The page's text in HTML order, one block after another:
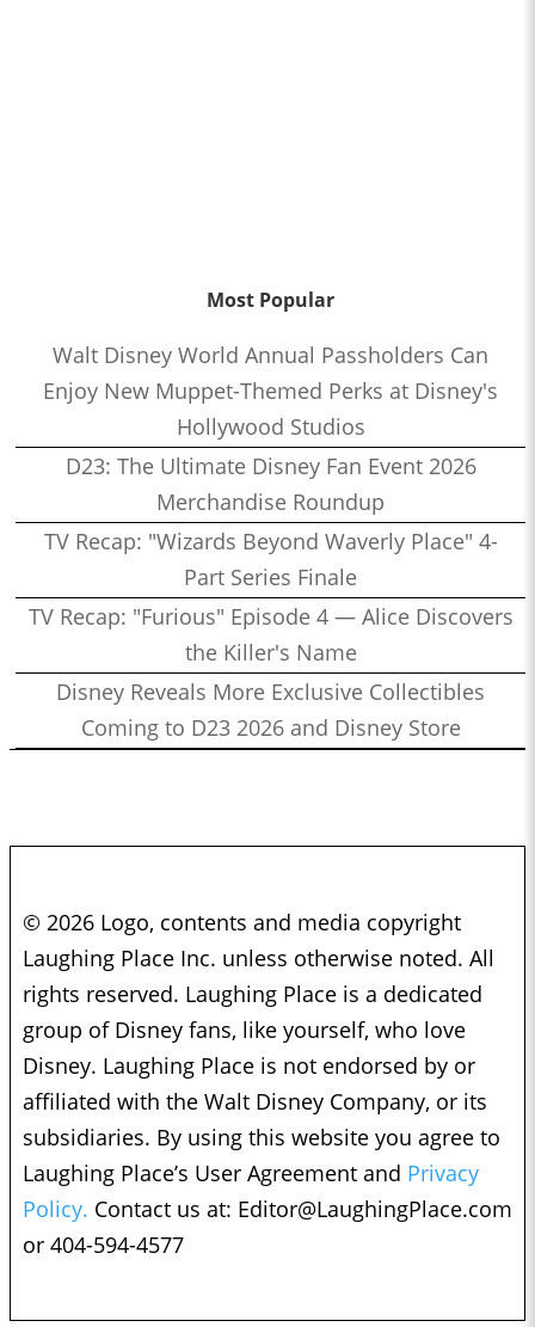
Most Popular
Walt Disney World Annual Passholders Can
Enjoy New Muppet-Themed Perks at Disney's
Hollywood Studios
D23: The Ultimate Disney Fan Event 2026
Merchandise Roundup
TV Recap: "Wizards Beyond Waverly Place" 4-
Part Series Finale
TV Recap: "Furious" Episode 4 — Alice Discovers
the Killer's Name
Disney Reveals More Exclusive Collectibles
Coming to D23 2026 and Disney Store
© 2026 Logo, contents and media copyright
Laughing Place Inc. unless otherwise noted. All
rights reserved. Laughing Place is a dedicated
group of Disney fans, like yourself, who love
Disney. Laughing Place is not endorsed by or
affiliated with the Walt Disney Company, or its
subsidiaries. By using this website you agree to
Laughing Place’s User Agreement and Privacy
Policy. Contact us at: Editor@LaughingPlace.com
or 404-594-4577